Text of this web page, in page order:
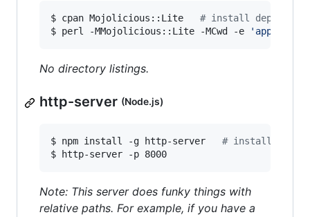
$ cpan Mojolicious::Lite # install dependency
$ perl -MMojolicious::Lite -MCwd -e
' app-
No directory listings.
http-server (Node.js)
$ npm install -g http-server # install
$ http-server -p 8000
Note: This server does funky things with
relative paths. For example, if you have a